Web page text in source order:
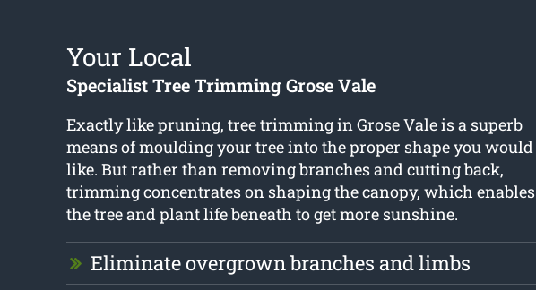
Your Local
Specialist Tree Trimming Grose Vale
Exactly like pruning, tree trimming in Grose Valeis a superb
means of moulding your tree into the proper shape you would
like. But rather than removing branches and cutting back,
trimming concentrates on shaping the canopy, which enables
the tree and plant life beneath to get more sunshine.
Eliminate overgrown branches and limbs